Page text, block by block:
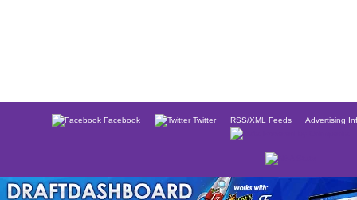
Facebook Twitter RSS/XML Feeds Advertising